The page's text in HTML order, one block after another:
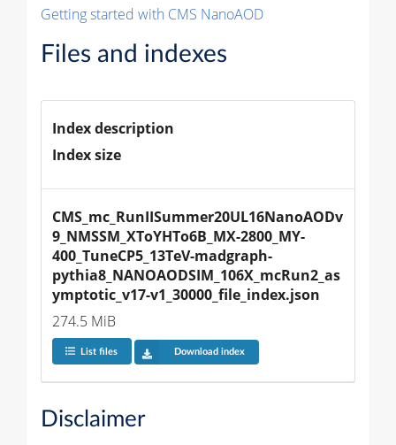
Getting started with CMS NanoAOD
Files and indexes
Index description
Index size
CMS_mc_RunIISummer20UL16NanoAODv
9_NMSSM_XToYHTo6B_MX-2800_MY-
400_TuneCP5_13TeV-madgraph-
pythia8_NANOAODSIM_106X_mcRun2_as
ymptotic_v17-v1_30000_file_index.json
274.5 MiB
List files Download index
Disclaimer